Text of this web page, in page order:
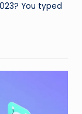
You typed